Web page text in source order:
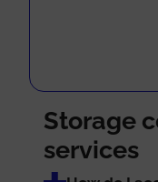
Storage
services